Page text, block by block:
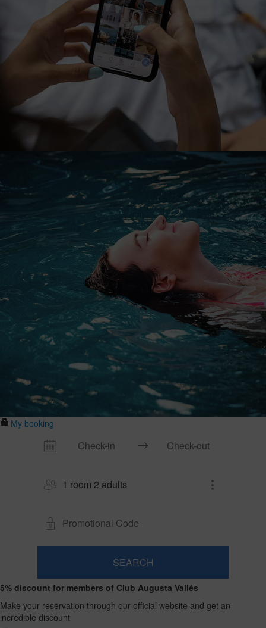
My booking
1 room 2 adults
SEARCH
and
occupancies
1
adults
From
years
2
Up
to
0
Add
Room Search
5% discount for members of Club Augusta Vallés
Make your reservation through our official website and get an
incredible discount